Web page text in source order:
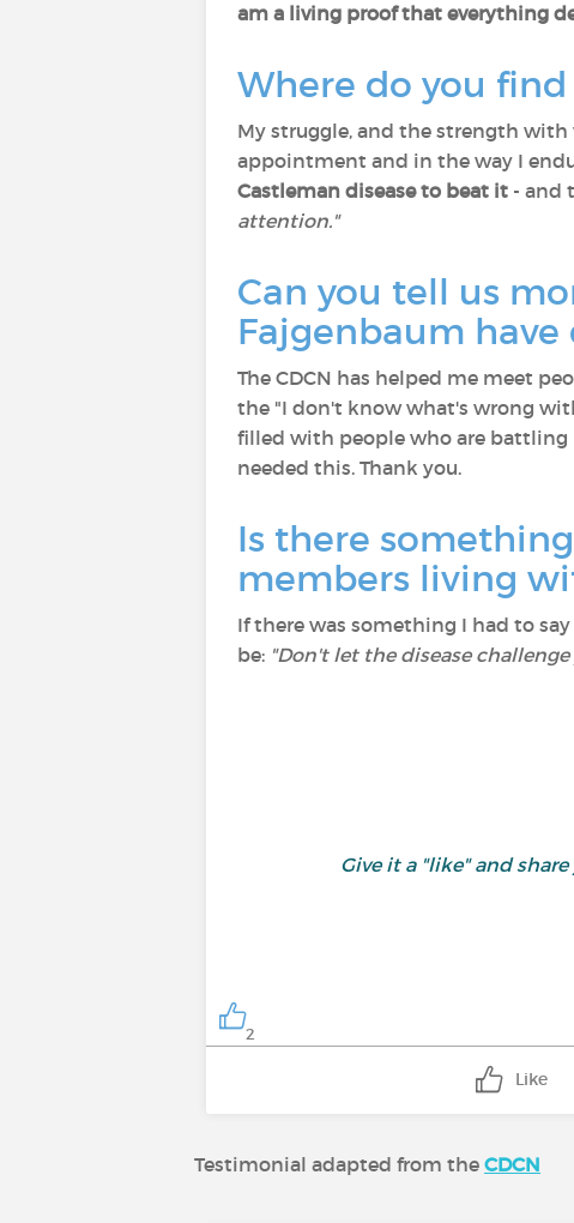
am a living proof that everything
Where do you
My struggle, and the strength with
appointment and in the way I
Castleman disease to beat it - and
attention."
Can you tell us
Fajgenbaum have
The CDCN has helped me meet
the "I don't know what's wrong
filled with people who are battling
needed this. Thank you.
Is there
members living
If there was something I had to
be: "Don't let the disease
Give it a "like" and
2
Like
Testimonial adapted from the CDCN